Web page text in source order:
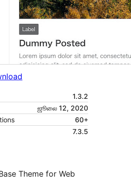
1.3.2
ஜூலை 12, 2020
60+
7.3.5
Theme for Web